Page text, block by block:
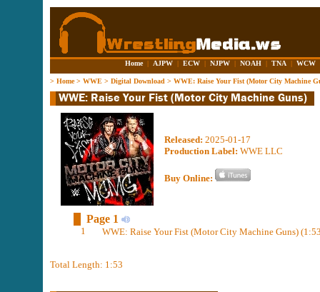
Home | AJPW | ECW | NJPW | NOAH | TNA | WCW
> Home> WWE > Digital Download > WWE: Raise Your Fist (Motor City Machine
Released: 2025-01-17
Production Label: WWE LLC
Buy Online:
Page 1
1 WWE: Raise Your Fist (Motor City Machine Guns)
Total Length: 1:53